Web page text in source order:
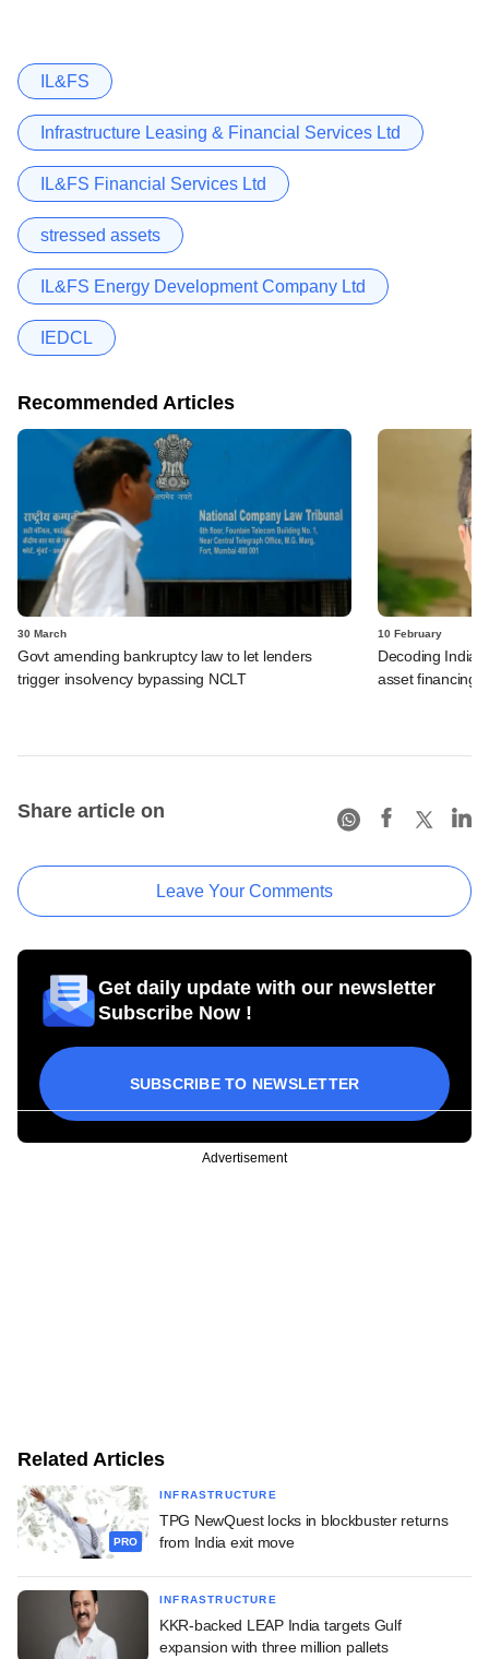
IL&FS
Infrastructure Leasing & Financial Services Ltd
IL&FS Financial Services Ltd
stressed assets
IL&FS Energy Development Company Ltd
IEDCL
Recommended Articles
30 March
Govt amending bankruptcy law to let lenders
trigger insolvency bypassing NCLT
10 February
Decoding
asset financing
Share article on
Leave Your Comments
Get daily update with our newsletter
Subscribe Now !
SUBSCRIBE TO NEWSLETTER
Advertisement
Related Articles
PRO
INFRASTRUCTURE
TPG NewQuest locks in blockbuster returns
from India exit move
INFRASTRUCTURE
KKR-backed LEAP India targets Gulf
expansion with three million pallets